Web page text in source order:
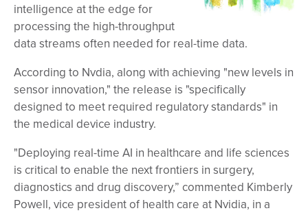
intelligence at the edge for
processing the high-throughput
data streams often needed for real-time data.
According to Nvdia, along with achieving "new levels in
sensor innovation," the release is "specifically
designed to meet required regulatory standards" in
the medical device industry.
"Deploying real-time AI in healthcare and life sciences
is critical to enable the next frontiers in surgery,
diagnostics and drug discovery,” commented Kimberly
Powell, vice president of health care at Nvidia, in a